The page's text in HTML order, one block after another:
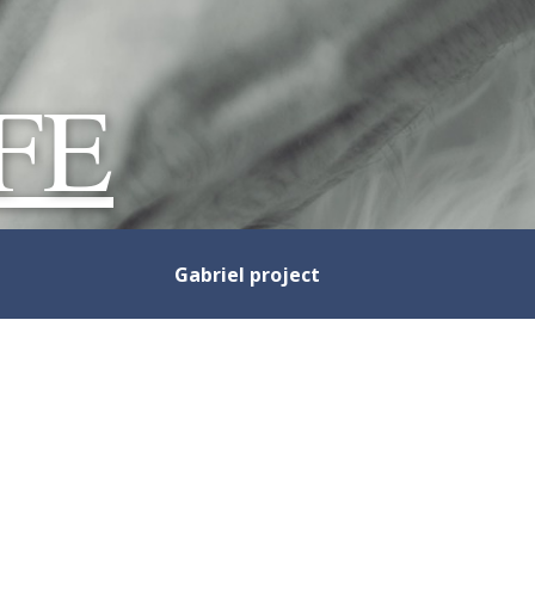
Gabriel project